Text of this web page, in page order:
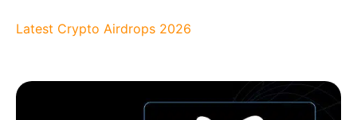
Latest Crypto Airdrops 2026